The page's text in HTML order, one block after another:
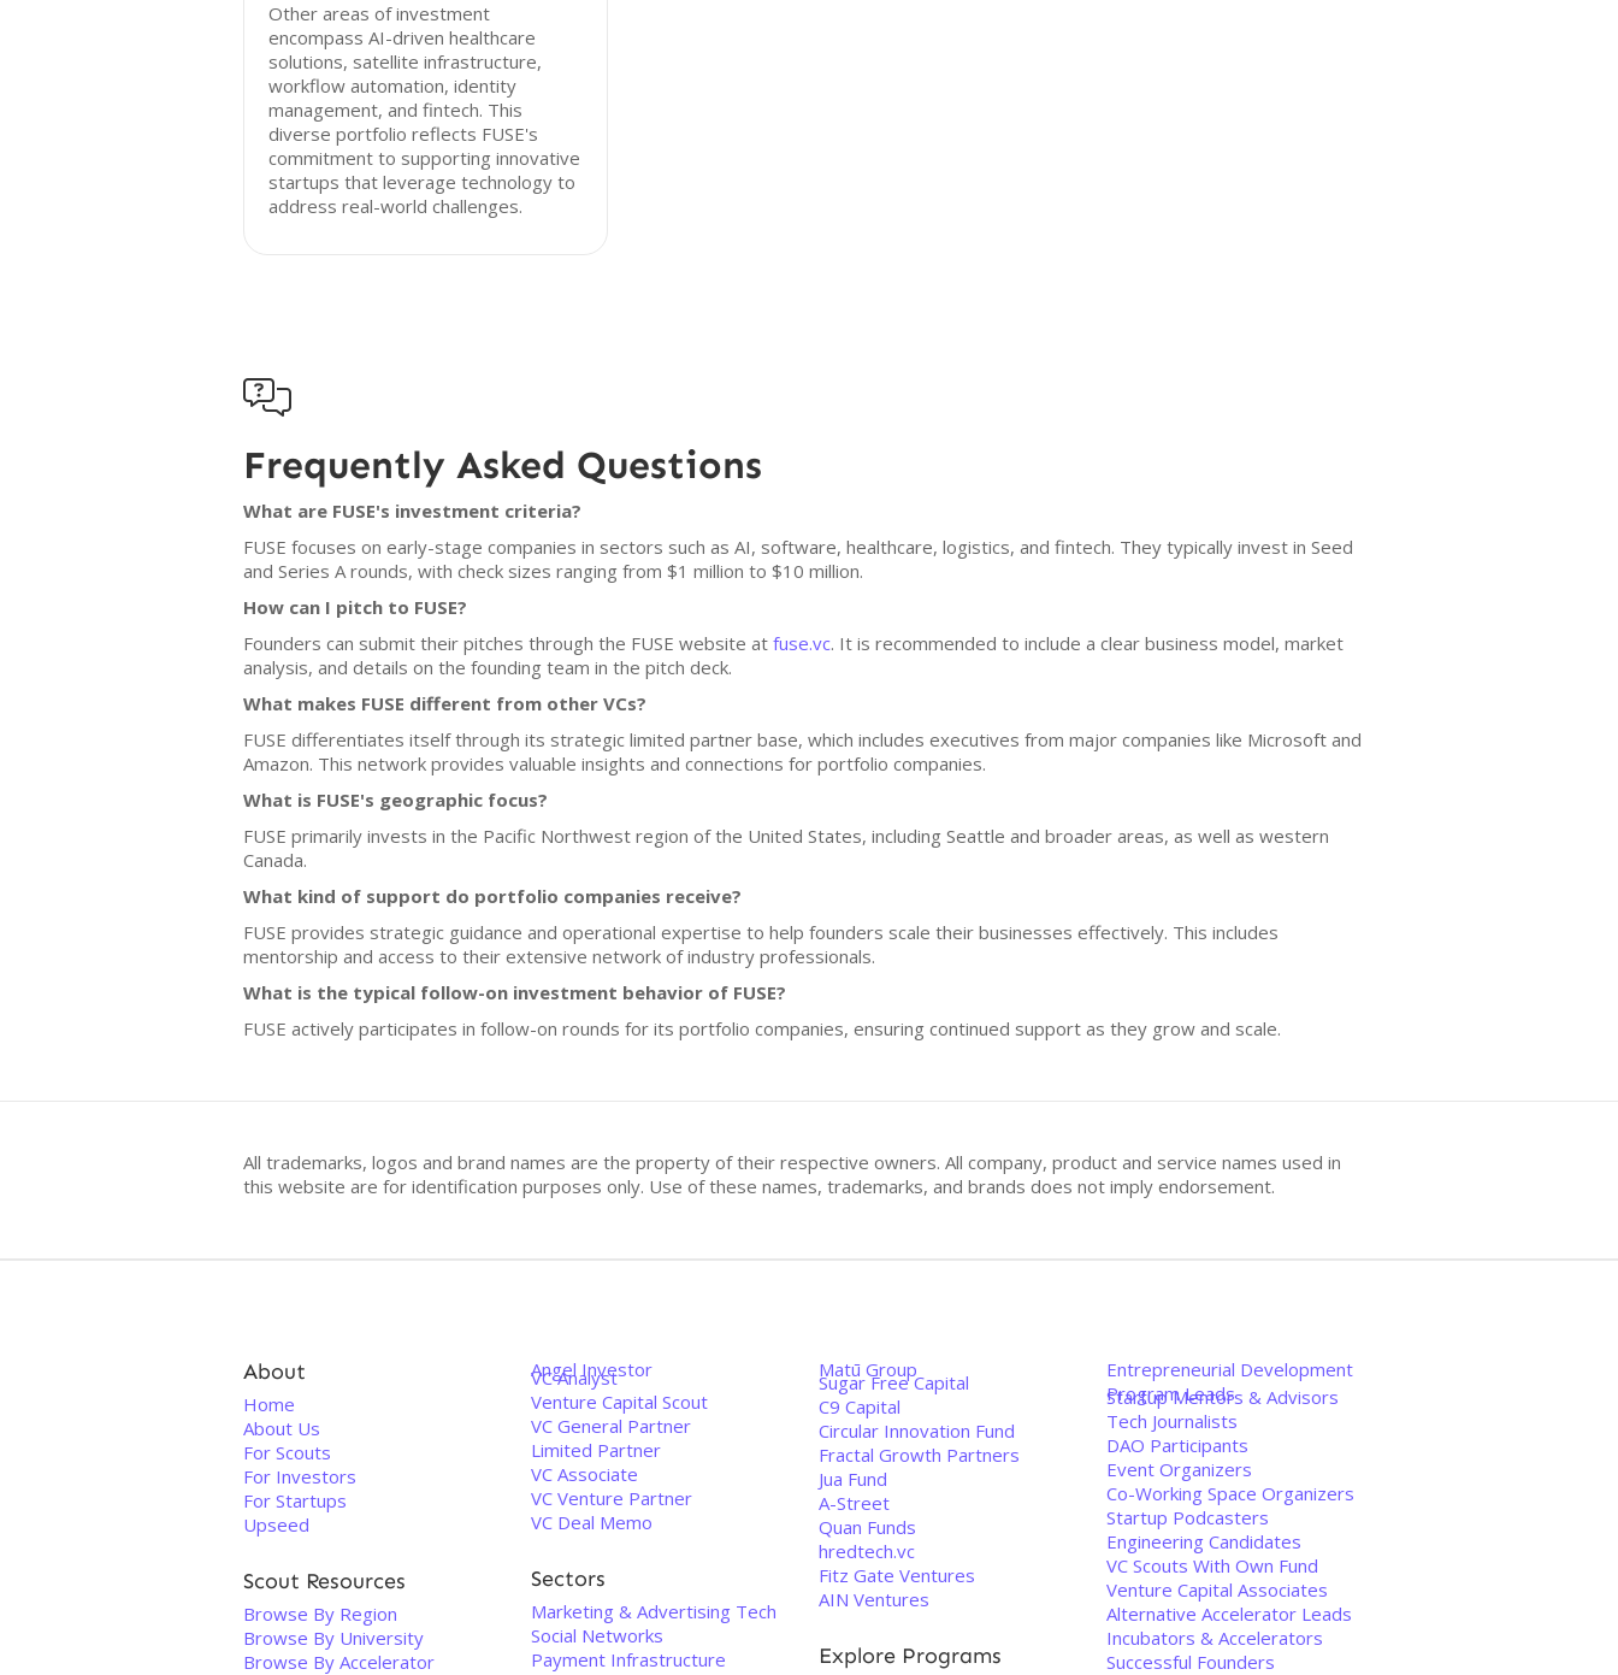
Other areas of investment
encompass AI-driven healthcare
solutions, satellite infrastructure,
workflow automation, identity
management, and fintech. This
diverse portfolio reflects FUSE's
commitment to supporting innovative
startups that leverage technology to
address real-world challenges.

Frequently Asked Questions
What are FUSE's investment criteria?
FUSE focuses on early-stage companies in sectors such as AI, software, healthcare, logistics, and fintech. They typically invest in Seed
and Series A rounds, with check sizes ranging from $1 million to $10 million.
How can I pitch to FUSE?
Founders can submit their pitches through the FUSE website at fuse.vc. It is recommended to include a clear business model, market
analysis, and details on the founding team in the pitch deck.
What makes FUSE different from other VCs?
FUSE differentiates itself through its strategic limited partner base, which includes executives from major companies like Microsoft and
Amazon. This network provides valuable insights and connections for portfolio companies.
What is FUSE's geographic focus?
FUSE primarily invests in the Pacific Northwest region of the United States, including Seattle and broader areas, as well as western
Canada.
What kind of support do portfolio companies receive?
FUSE provides strategic guidance and operational expertise to help founders scale their businesses effectively. This includes
mentorship and access to their extensive network of industry professionals.
What is the typical follow-on investment behavior of FUSE?
FUSE actively participates in follow-on rounds for its portfolio companies, ensuring continued support as they grow and scale.
All trademarks, logos and brand names are the property of their respective owners. All company, product and service names used in
this website are for identification purposes only. Use of these names, trademarks, and brands does not imply endorsement.
About
Home
About Us
For Scouts
For Investors
For Startups
Upseed
Scout Resources
Browse By Region
Browse By University
Browse By Accelerator
Angel Investor
VC Analyst
Venture Capital Scout
VC General Partner
Limited Partner
VC Associate
VC Venture Partner
VC Deal Memo
Sectors
Marketing & Advertising Tech
Social Networks
Payment Infrastructure
Matū Group
Sugar Free Capital
C9 Capital
Circular Innovation Fund
Fractal Growth Partners
Jua Fund
A-Street
Quan Funds
hredtech.vc
Fitz Gate Ventures
AIN Ventures
Explore Programs
Entrepreneurial Development
Program Leads
Startup Mentors & Advisors
Tech Journalists
DAO Participants
Event Organizers
Co-Working Space Organizers
Startup Podcasters
Engineering Candidates
VC Scouts With Own Fund
Venture Capital Associates
Alternative Accelerator Leads
Incubators & Accelerators
Successful Founders